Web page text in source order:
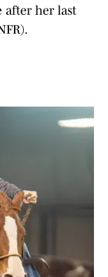
after her last